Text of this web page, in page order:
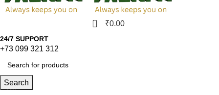
0 ₹0.00
24/7 SUPPORT
+73 099 321 312
Search
-12%